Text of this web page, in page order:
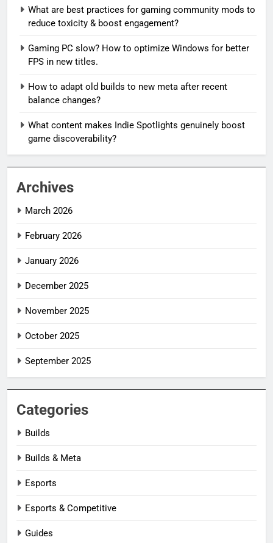
What are best practices for gaming community mods to
reduce toxicity & boost engagement?
Gaming PC slow? How to optimize Windows for better
FPS in new titles.
How to adapt old builds to new meta after recent
balance changes?
What content makes Indie Spotlights genuinely boost
game discoverability?
Archives
March 2026
February 2026
January 2026
December 2025
November 2025
October 2025
September 2025
Categories
Builds
Builds & Meta
Esports
Esports & Competitive
Guides